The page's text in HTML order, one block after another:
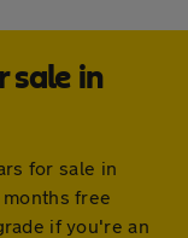
sale in
for sale in
free
if you're an